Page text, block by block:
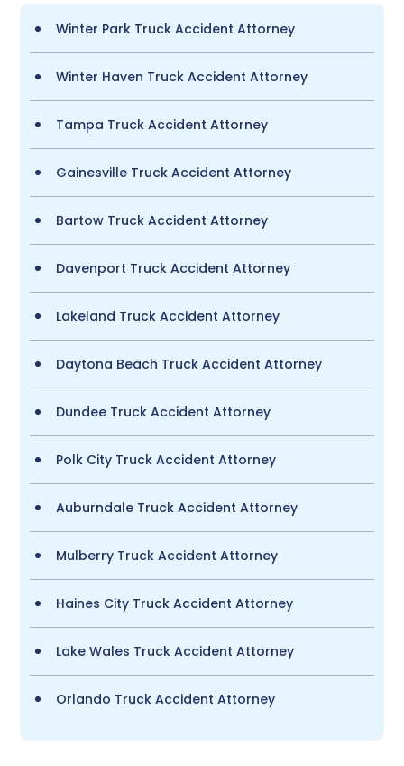
Winter Park Truck Accident Attorney
Winter Haven Truck Accident Attorney
Tampa Truck Accident Attorney
Gainesville Truck Accident Attorney
Bartow Truck Accident Attorney
Davenport Truck Accident Attorney
Lakeland Truck Accident Attorney
Daytona Beach Truck Accident Attorney
Dundee Truck Accident Attorney
Polk City Truck Accident Attorney
Auburndale Truck Accident Attorney
Mulberry Truck Accident Attorney
Haines City Truck Accident Attorney
Lake Wales Truck Accident Attorney
Orlando Truck Accident Attorney